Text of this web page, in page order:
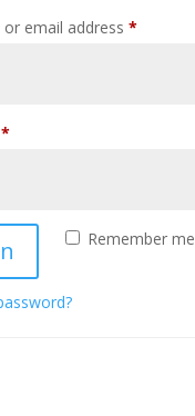
email address *Required
*Required
Remember me